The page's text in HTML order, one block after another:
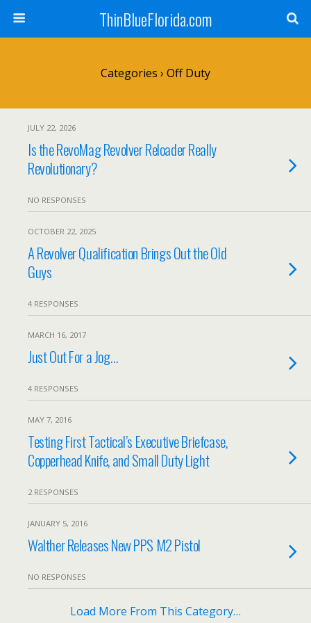
ThinBlueFlorida.com
Categories › Off Duty
JULY 22, 2026
Is the RevoMag Revolver Reloader Really
Revolutionary?
NO RESPONSES
OCTOBER 22, 2025
A Revolver Qualification Brings Out the Old
Guys
4 RESPONSES
MARCH 16, 2017
Just Out For a Jog…
4 RESPONSES
MAY 7, 2016
Testing First Tactical’s Executive Briefcase,
Copperhead Knife, and Small Duty Light
2 RESPONSES
JANUARY 5, 2016
Walther Releases New PPS M2 Pistol
NO RESPONSES
Load More From This Category…